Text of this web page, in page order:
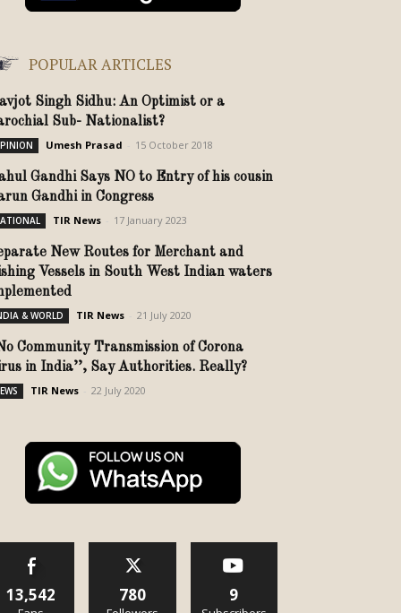
POPULAR ARTICLES
Singh Sidhu: An Optimist or a
Sub- Nationalist?
Umesh Prasad 15 October 2018
Gandhi Says NO to Entry of his cousin
Gandhi in Congress
TIR News 17 January 2023
New Routes for Merchant and
Vessels in South West Indian waters
& WORLD TIR News 21 July 2020
Community Transmission of Corona
in India’’, Say Authorities. Really?
TIR News 22 July 2020
13,542 780 9